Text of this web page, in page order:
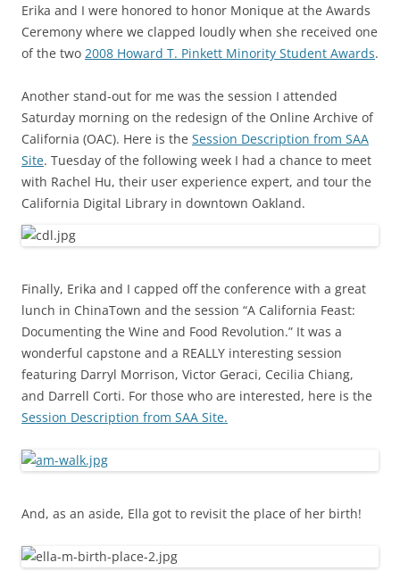
Erika and I were honored to honor Monique at the Awards
Ceremony where we clapped loudly when she received one
of the two 2008 Howard T. Pinkett Minority Student Awards.
Another stand-out for me was the session I attended
Saturday morning on the redesign of the Online Archive of
California (OAC). Here is the Session Description from SAA
Site. Tuesday of the following week I had a chance to meet
with Rachel Hu, their user experience expert, and tour the
California Digital Library in downtown Oakland.
Finally, Erika and I capped off the conference with a great
lunch in ChinaTown and the session “A California Feast:
Documenting the Wine and Food Revolution.” It was a
wonderful capstone and a REALLY interesting session
featuring Darryl Morrison, Victor Geraci, Cecilia Chiang,
and Darrell Corti. For those who are interested, here is the
Session Description from SAA Site.
And, as an aside, Ella got to revisit the place of her birth!